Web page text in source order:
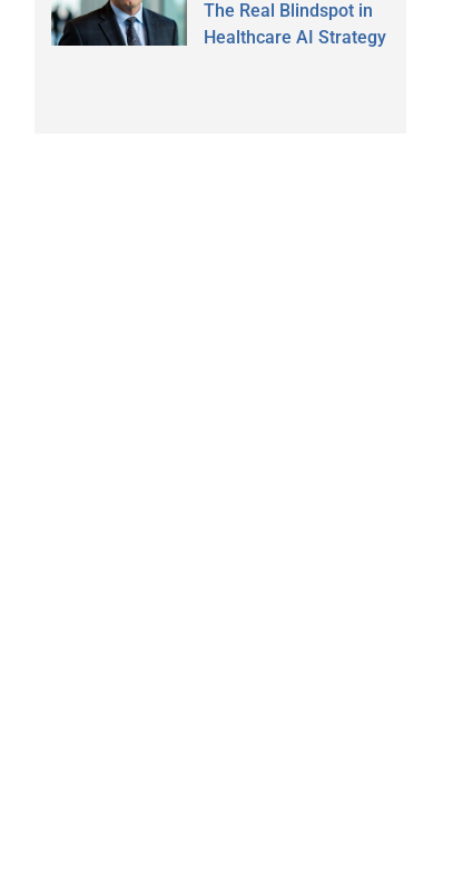
The Real Blindspot in
Healthcare AI Strategy